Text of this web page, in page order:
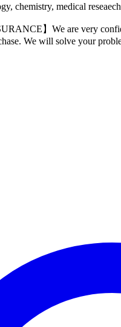
chemistry, medical
】We are very
We will solve your